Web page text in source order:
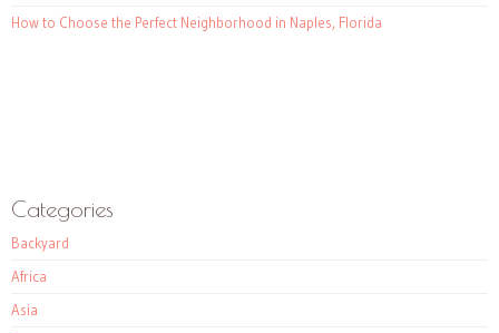
How to Choose the Perfect Neighborhood in Naples, Florida
Categories
Backyard
Africa
Asia